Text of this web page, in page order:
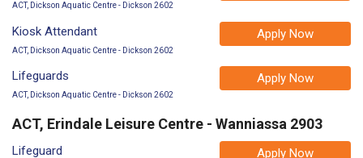
ACT, Dickson Aquatic Centre - Dickson 2602
Apply Now
Kiosk Attendant
ACT, Dickson Aquatic Centre - Dickson 2602
Apply Now
Lifeguards
ACT, Dickson Aquatic Centre - Dickson 2602
ACT, Erindale Leisure Centre - Wanniassa 2903
Apply Now
Lifeguard